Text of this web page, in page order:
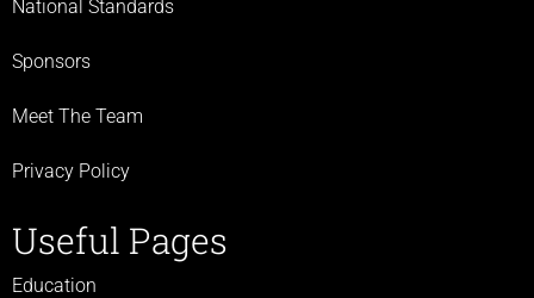
National Standards
Sponsors
Meet The Team
Privacy Policy
Useful Pages
Education